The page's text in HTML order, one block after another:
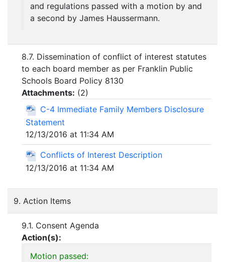
and regulations passed with a motion by and
a second by James Haussermann.
8.7. Dissemination of conflict of interest statutes
to each board member as per Franklin Public
Schools Board Policy 8130
Attachments: (2)
C-4 Immediate Family Members Disclosure
Statement
12/13/2016 at 11:34 AM
Conflicts of Interest Description
12/13/2016 at 11:34 AM
9. Action Items
9.1. Consent Agenda
Action(s):
Motion passed: